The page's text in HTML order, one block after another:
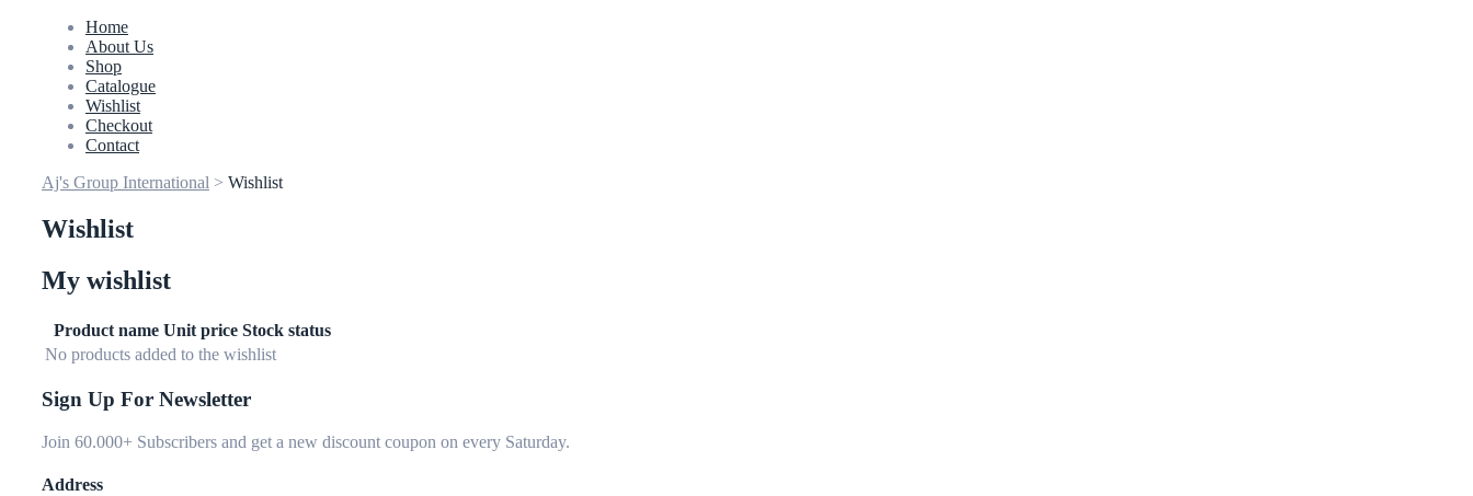
Home
About Us
Shop
Catalogue
Wishlist
Checkout
Contact
Aj's Group International > Wishlist
Wishlist
My wishlist
Product name Unit price Stock status
No products added to the wishlist
Sign Up For Newsletter
Join 60.000+ Subscribers and get a new discount coupon on every Saturday.
Address